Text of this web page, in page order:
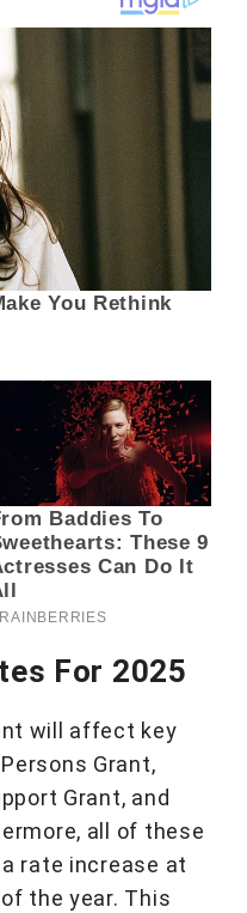
For 2025
will affect key
Grant,
Grant, and
all of these
rate increase at
the year. This